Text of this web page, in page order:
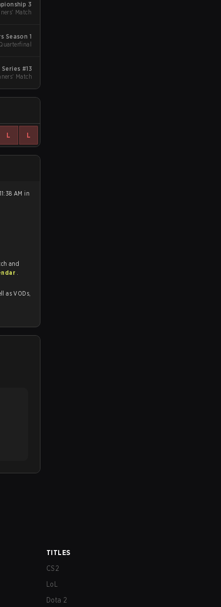
3
Match
Season 1
#13
Match
L L
AM in
and
.
VODs,
TITLES
CS2
LoL
Dota 2